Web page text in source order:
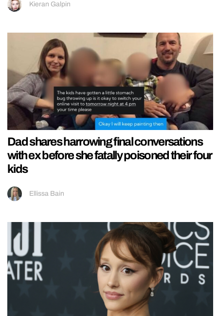
Kieran Galpin
Dad shares harrowing final conversations
with ex before she fatally poisoned their four
kids
Ellissa Bain